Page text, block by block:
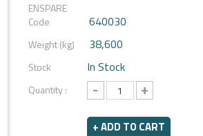
ENSPARE
Code
640030
Weight (kg) 38,600
Stock In Stock
Quantity : - +
+ ADD TO CART